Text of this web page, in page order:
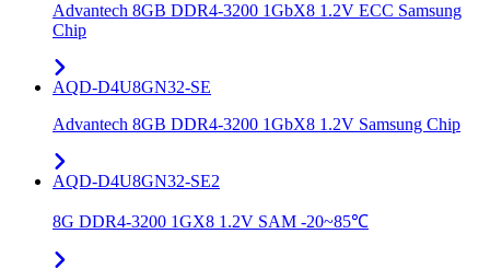
Advantech 8GB DDR4-3200 1GbX8 1.2V ECC Samsung
Chip
AQD-D4U8GN32-SE
Advantech 8GB DDR4-3200 1GbX8 1.2V Samsung Chip
AQD-D4U8GN32-SE2
8G DDR4-3200 1GX8 1.2V SAM -20~85℃